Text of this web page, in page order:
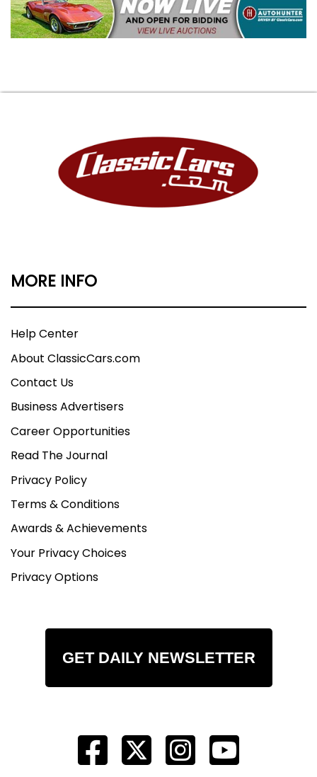
MORE INFO
Help Center
About ClassicCars.com
Contact Us
Business Advertisers
Career Opportunities
Read The Journal
Privacy Policy
Terms & Conditions
Awards & Achievements
Your Privacy Choices
Privacy Options
GET DAILY NEWSLETTER